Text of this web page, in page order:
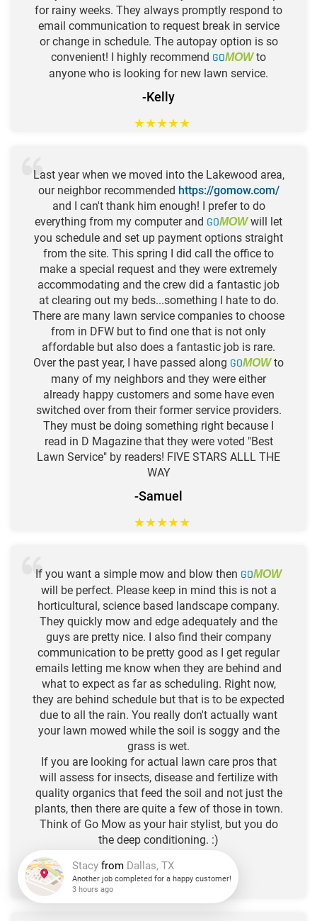
for rainy weeks. They always promptly respond to
email communication to request break in service
or change in schedule. The autopay option is so
convenient! I highly recommend GOMOWto
anyone who is looking for new lawn service.
-Kelly
★★★★★
Last year when we moved into the Lakewood area,
our neighbor recommended https://gomow.com/
and I can't thank him enough! I prefer to do
everything from my computer and GOMOWwill let
you schedule and set up payment options straight
from the site. This spring I did call the office to
make a special request and they were extremely
accommodating and the crew did a fantastic job
at clearing out my beds...something I hate to do.
There are many lawn service companies to choose
from in DFW but to find one that is not only
affordable but also does a fantastic job is rare.
Over the past year, I have passed along GOMOWto
many of my neighbors and they were either
already happy customers and some have even
switched over from their former service providers.
They must be doing something right because I
read in D Magazine that they were voted "Best
Lawn Service" by readers! FIVE STARS ALLL THE
WAY
-Samuel
★★★★★
If you want a simple mow and blow then GOMOW
will be perfect. Please keep in mind this is not a
horticultural, science based landscape company.
They quickly mow and edge adequately and the
guys are pretty nice. I also find their company
communication to be pretty good as I get regular
emails letting me know when they are behind and
what to expect as far as scheduling. Right now,
they are behind schedule but that is to be expected
due to all the rain. You really don't actually want
your lawn mowed while the soil is soggy and the
grass is wet.
If you are looking for actual lawn care pros that
will assess for insects, disease and fertilize with
quality organics that feed the soil and not just the
plants, then there are quite a few of those in town.
Think of Go Mow as your hair stylist, but you do
the deep conditioning. :)
-N.L. R.
StacyfromDallas, TX